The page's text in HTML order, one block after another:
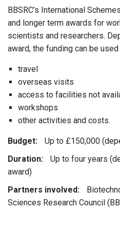
BBSRC’s International
and longer term awards for
scientists and researchers.
award, the funding can be used
travel
overseas visits
access to facilities not
workshops
other activities and costs.
Budget:
Up to £150,000
Duration:
Up to four years
award)
Partners involved:
Sciences Research Council